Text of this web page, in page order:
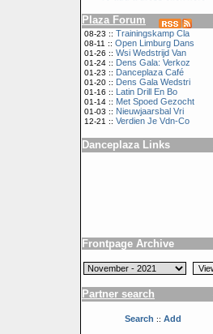
Plaza Forum
08-23 :: Trainingskamp Cla
08-11 :: Open Limburg Dans
01-26 :: Wsi Wedstrijd Van
01-24 :: Dens Gala: Verkoz
01-23 :: Danceplaza Café
01-20 :: Dens Gala Wedstri
01-16 :: Latin Drill En Bo
01-14 :: Met Spoed Gezocht
01-03 :: Nieuwjaarsbal Vri
12-21 :: Verdien Je Vdn-Co
Danceplaza Links
Frontpage Archive
Partner search
Search :: Add